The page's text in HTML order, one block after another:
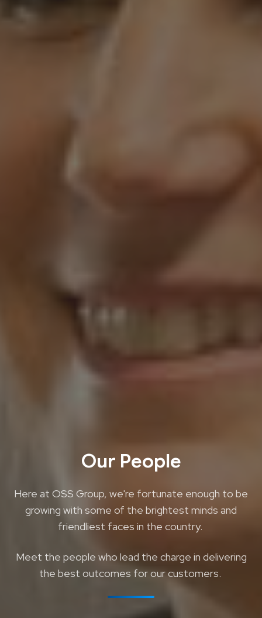
Our People
Here at OSS Group, we're fortunate enough to be
growing with some of the brightest minds and
friendliest faces in the country.
Meet the people who lead the charge in delivering
the best outcomes for our customers.